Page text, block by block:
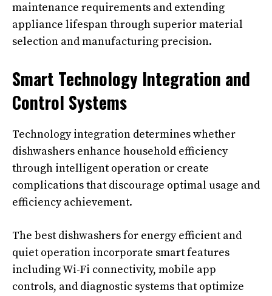
maintenance requirements and extending
appliance lifespan through superior material
selection and manufacturing precision.
Smart Technology Integration and
Control Systems
Technology integration determines whether
dishwashers enhance household efficiency
through intelligent operation or create
complications that discourage optimal usage and
efficiency achievement.
The best dishwashers for energy efficient and
quiet operation incorporate smart features
including Wi-Fi connectivity, mobile app
controls, and diagnostic systems that optimize